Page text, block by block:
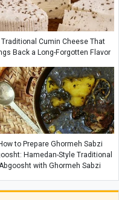
Traditional Cumin Cheese That
Back a Long-Forgotten Flavor
to Prepare Ghormeh Sabzi
Hamedan-Style Traditional
Abgoosht with Ghormeh Sabzi